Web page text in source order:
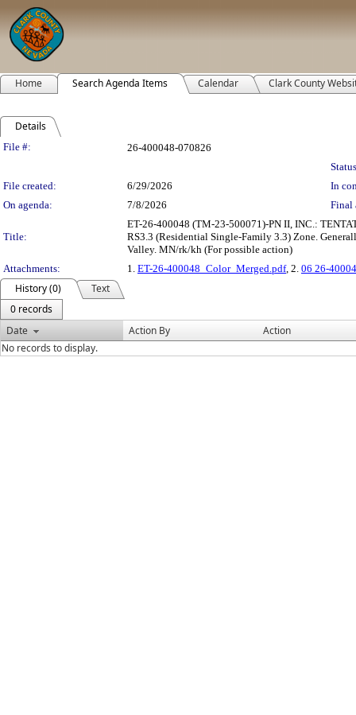
Home Search Agenda Items Calendar Clark County
Details
Legislation Details
File #:
26-400048-070826
File created:
6/29/2026
In
On agenda:
7/8/2026 Final
Title:
ET-26-400048 (TM-23-500071)-PN II, INC.:
RS3.3 (Residential Single-Family 3.3) Zone.
Valley. MN/rk/kh (For possible action)
Attachments:
1. ET-26-400048_Color_Merged.pdf, 2. 06 26-
History (0)
Text
0 records
Date
Action By
Action
No records to display.